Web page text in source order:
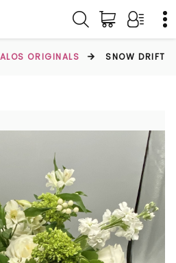
ORIGINALS SNOW DRIFT